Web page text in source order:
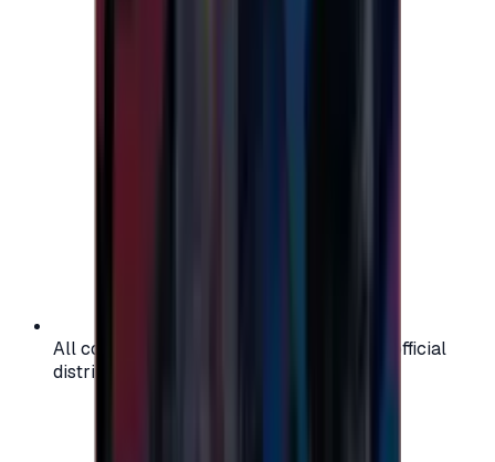
All codes are authentic and sourced from official
distributors for your peace of mind.